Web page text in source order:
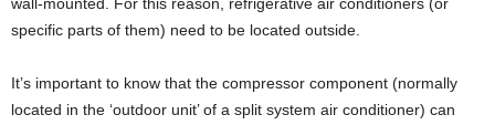
specific parts of them) need to be located outside.
It’s important to know that the compressor component (normally
located in the ‘outdoor unit’ of a split system air conditioner) can